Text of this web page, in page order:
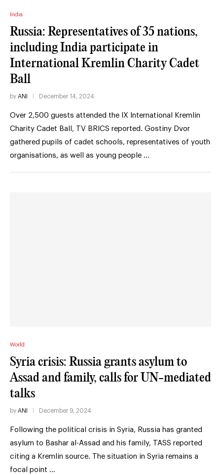
India
Russia: Representatives of 35 nations,
including India participate in
International Kremlin Charity Cadet
Ball
by ANI December 14, 2024
Over 2,500 guests attended the IX International Kremlin
Charity Cadet Ball, TV BRICS reported. Gostiny Dvor
gathered pupils of cadet schools, representatives of youth
organisations, as well as young people …
World
Syria crisis: Russia grants asylum to
Assad and family, calls for UN-mediated
talks
by ANI December 9, 2024
Following the political crisis in Syria, Russia has granted
asylum to Bashar al-Assad and his family, TASS reported
citing a Kremlin source. The situation in Syria remains a
focal point …